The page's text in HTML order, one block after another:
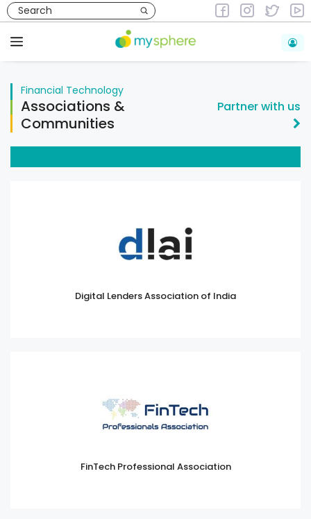
Skip
to
content
Menu
Financial Technology
Financial Technology
Associations &
Communities
Partner with us
Digital Lenders Association of India
FinTech Professional Association